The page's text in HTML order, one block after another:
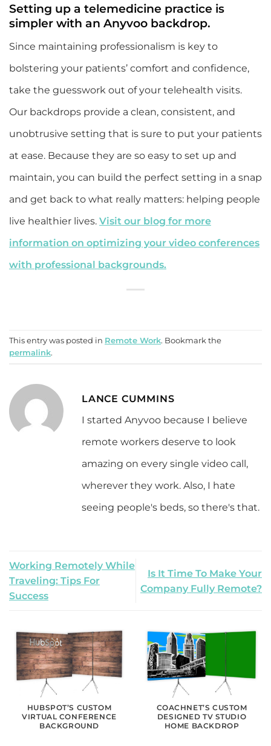
Setting up a telemedicine practice is
simpler with an Anyvoo backdrop.
Since maintaining professionalism is key to
bolstering your patients’ comfort and confidence,
take the guesswork out of your telehealth visits.
Our backdrops provide a clean, consistent, and
unobtrusive setting that is sure to put your patients
at ease. Because they are so easy to set up and
maintain, you can build the perfect setting in a snap
and get back to what really matters: helping people
live healthier lives. Visit our blog for more
information on optimizing your video conferences
with professional backgrounds.
This entry was posted in Remote Work. Bookmark the
permalink.
LANCE CUMMINS
I started Anyvoo because I believe
remote workers deserve to look
amazing on every single video call,
wherever they work. Also, I hate
seeing people's beds, so there's that.
Working Remotely While
Traveling: Tips For
Success
Is It Time To Make Your
Company Fully Remote?
HUBSPOT’S CUSTOM
VIRTUAL CONFERENCE
BACKGROUND
COACHNET’S CUSTOM
DESIGNED TV STUDIO
HOME BACKDROP